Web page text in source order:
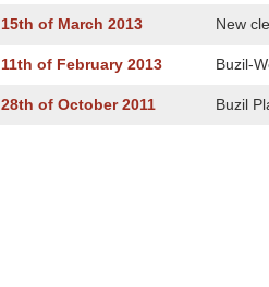
15th of March 2013 New
11th of February 2013 Buzil-
28th of October 2011 Buzil